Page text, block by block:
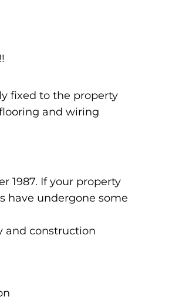
fixed to the property
and wiring
1987. If your property
have undergone some
and construction